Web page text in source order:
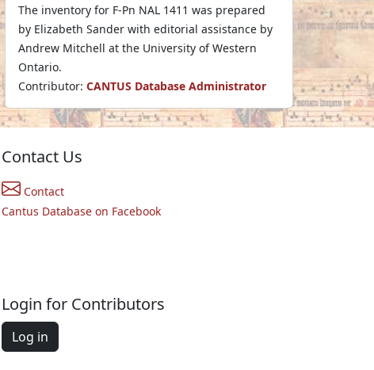
The inventory for F-Pn NAL 1411 was prepared
by Elizabeth Sander with editorial assistance by
Andrew Mitchell at the University of Western
Ontario.
Contributor: CANTUS Database Administrator
Contact Us
Contact
Cantus Database on Facebook
Login for Contributors
Log in